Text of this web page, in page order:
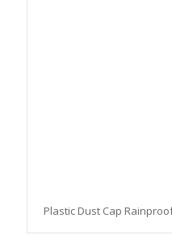
Plastic Dust Cap